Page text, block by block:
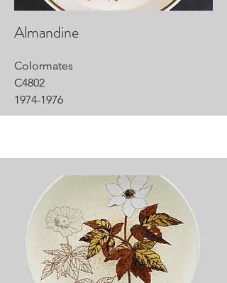
Almandine
Colormates
C4802
1974-1976